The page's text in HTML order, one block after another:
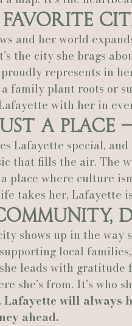
Ashley Events Le
and her world
the city she brags
represents in
family plant roots or
with her in
a Place
Lafayette special,
that fills the air. The
place where culture
takes her, Lafayette
shows up in the way
local
leads with gratitude
she’s from. It’s who
Lafayette will always
ahead.